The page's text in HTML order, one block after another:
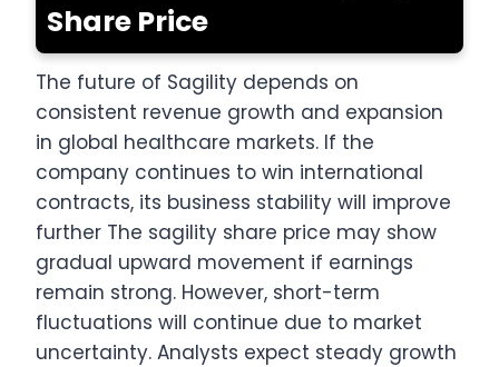
Share Price
The future of Sagility depends on
consistent revenue growth and expansion
in global healthcare markets. If the
company continues to win international
contracts, its business stability will improve
further The sagility share price may show
gradual upward movement if earnings
remain strong. However, short-term
fluctuations will continue due to market
uncertainty. Analysts expect steady growth